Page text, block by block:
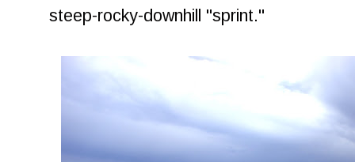
steep-rocky-downhill "sprint."